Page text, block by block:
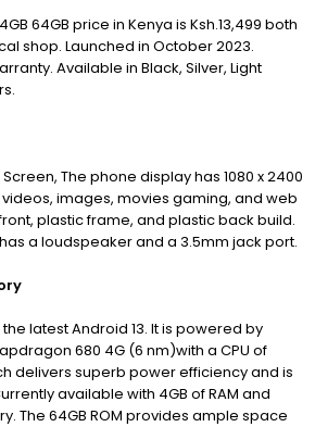
64GB price in Kenya is Ksh.13,499 both
shop. Launched in October 2023.
Available in Black, Silver, Light
Screen, The phone display has 1080 x 2400
images, movies gaming, and web
plastic frame, and plastic back build.
a loudspeaker and a 3.5mm jack port.
latest Android 13. It is powered by
680 4G (6 nm)with a CPU of
delivers superb power efficiency and is
available with 4GB of RAM and
The 64GB ROM provides ample space